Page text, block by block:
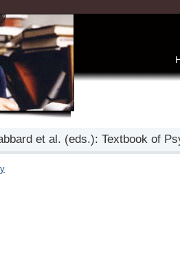
et al. (eds.): Textbook of